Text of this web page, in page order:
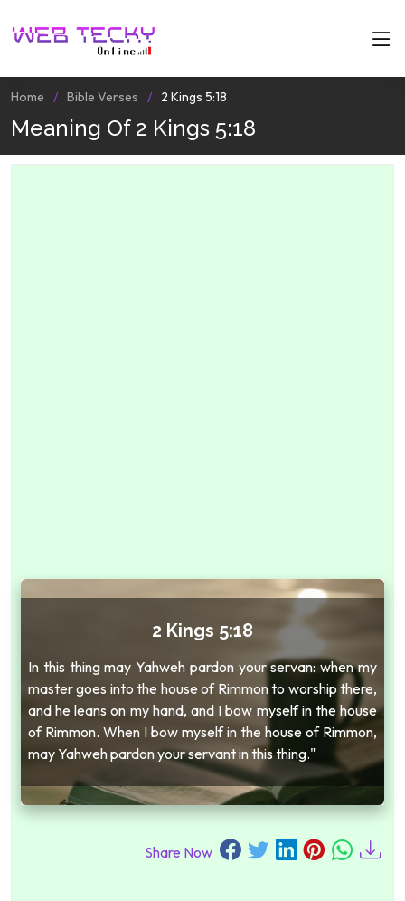
Home Bible Verses 2 Kings 5:18
Meaning Of 2 Kings 5:18
2 Kings 5:18
In this thing may Yahweh pardon your servan: when my
master goes into the house of Rimmon to worship there,
and he leans on my hand, and I bow myself in the house
of Rimmon. When I bow myself in the house of Rimmon,
may Yahweh pardon your servant in this thing."
Share Now